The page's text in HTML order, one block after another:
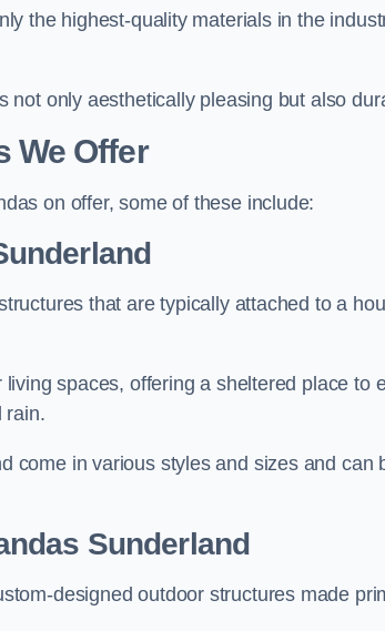
the highest-quality materials in the
not only aesthetically pleasing but also
We Offer
on offer, some of these include:
that are typically attached to a
spaces, offering a sheltered place to
rain.
come in various styles and sizes and can
Sunderland
designed outdoor structures made